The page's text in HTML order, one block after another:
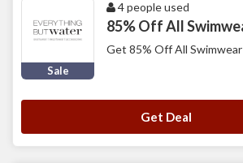
Sale
4 people used
85% Off All
Get 85% Off All Swimwear
Get Deal